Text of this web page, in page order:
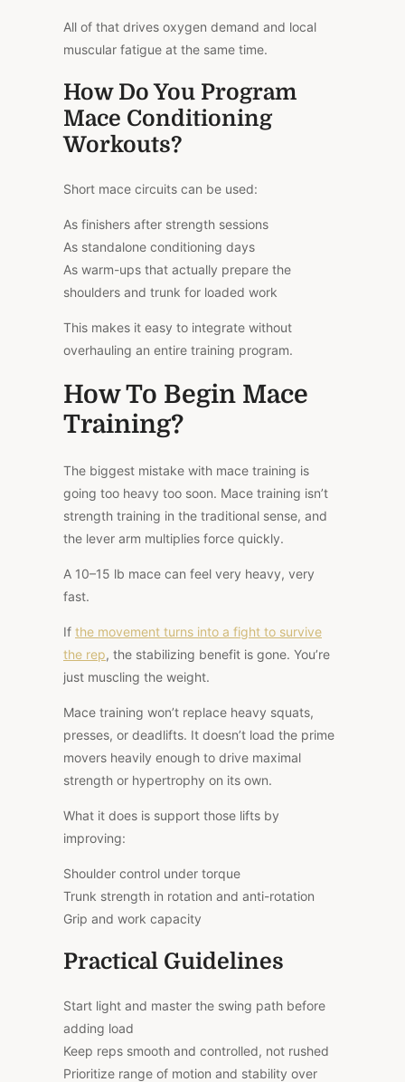
All of that drives oxygen demand and local
muscular fatigue at the same time.
How Do You Program
Mace Conditioning
Workouts?
Short mace circuits can be used:
As finishers after strength sessions
As standalone conditioning days
As warm-ups that actually prepare the
shoulders and trunk for loaded work
This makes it easy to integrate without
overhauling an entire training program.
How To Begin Mace
Training?
The biggest mistake with mace training is
going too heavy too soon. Mace training isn’t
strength training in the traditional sense, and
the lever arm multiplies force quickly.
A 10–15 lb mace can feel very heavy, very
fast.
If the movement turns into a fight to survive
the rep, the stabilizing benefit is gone. You’re
just muscling the weight.
Mace training won’t replace heavy squats,
presses, or deadlifts. It doesn’t load the prime
movers heavily enough to drive maximal
strength or hypertrophy on its own.
What it does is support those lifts by
improving:
Shoulder control under torque
Trunk strength in rotation and anti-rotation
Grip and work capacity
Practical Guidelines
Start light and master the swing path before
adding load
Keep reps smooth and controlled, not rushed
Prioritize range of motion and stability over